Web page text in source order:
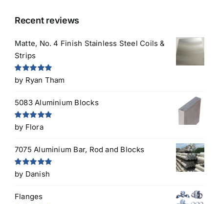
$3.70.$3.60.
Recent reviews
Matte, No. 4 Finish Stainless Steel Coils &
Strips
Rated5out
of 5
by Ryan Tham
5083 Aluminium Blocks
Rated5out
of 5
by Flora
7075 Aluminium Bar, Rod and Blocks
Rated5out
of 5
by Danish
Flanges